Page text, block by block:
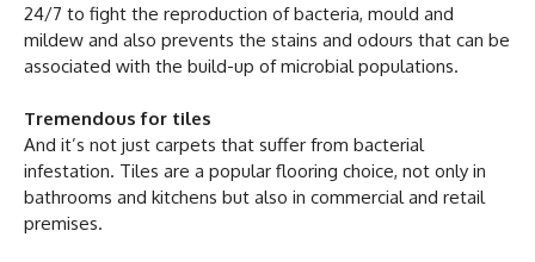
24/7 to fight the reproduction of bacteria, mould and
mildew and also prevents the stains and odours that can be
associated with the build-up of microbial populations.
Tremendous for tiles
And it’s not just carpets that suffer from bacterial
infestation. Tiles are a popular flooring choice, not only in
bathrooms and kitchens but also in commercial and retail
premises.